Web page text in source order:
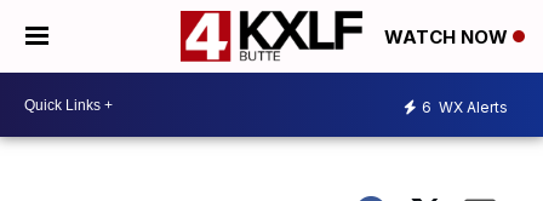
WATCH NOW
6 WX Alerts